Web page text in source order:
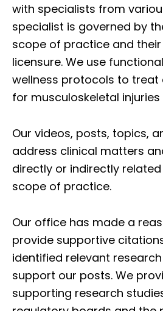
with specialists from
specialist is governed by
scope of practice and
licensure. We use
wellness protocols to
for musculoskeletal
Our videos, posts, topics,
address clinical matters
directly or indirectly
scope of practice.
Our office has made a
provide supportive
identified relevant
support our posts. We
supporting research